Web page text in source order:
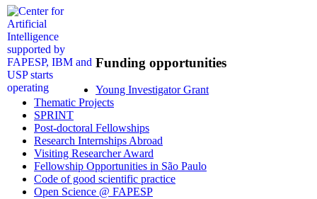
Funding opportunities
Young Investigator Grant
Thematic Projects
SPRINT
Post-doctoral Fellowships
Research Internships Abroad
Visiting Researcher Award
Fellowship Opportunities in São Paulo
Code of good scientific practice
Open Science @ FAPESP